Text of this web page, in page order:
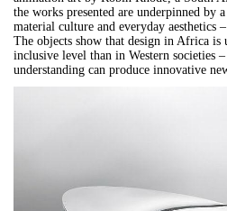
the works presented are underpinned by
material culture and everyday aesthetics
The objects show that design in Africa is
inclusive level than in Western societies
understanding can produce innovative